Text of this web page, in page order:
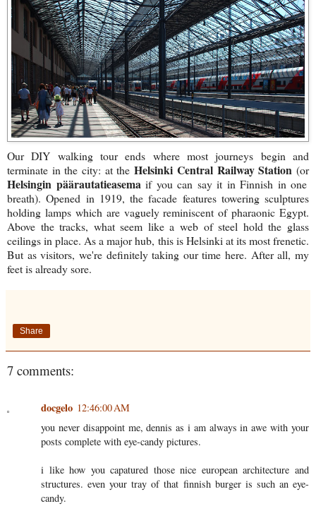
Our DIY walking tour ends where most journeys begin and
terminate in the city: at theHelsinki Central Railway Station (or
Helsingin päärautatieasema if you can say it in Finnish in one
breath). Opened in 1919, the facade features towering sculptures
holding lamps which are vaguely reminiscent of pharaonic Egypt.
Above the tracks, what seem like a web of steel hold the glass
ceilings in place. As a major hub, this is Helsinki at its most frenetic.
But as visitors, we're definitely taking our time here. After all, my
feet is already sore.
Share
7 comments:
docgelo 12:46:00 AM
you never disappoint me, dennis as i am always in awe with your
posts complete with eye-candy pictures.
i like how you capatured those nice european architecture and
structures. even your tray of that finnish burger is such an eye-
candy.